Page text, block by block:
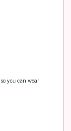
you can wear